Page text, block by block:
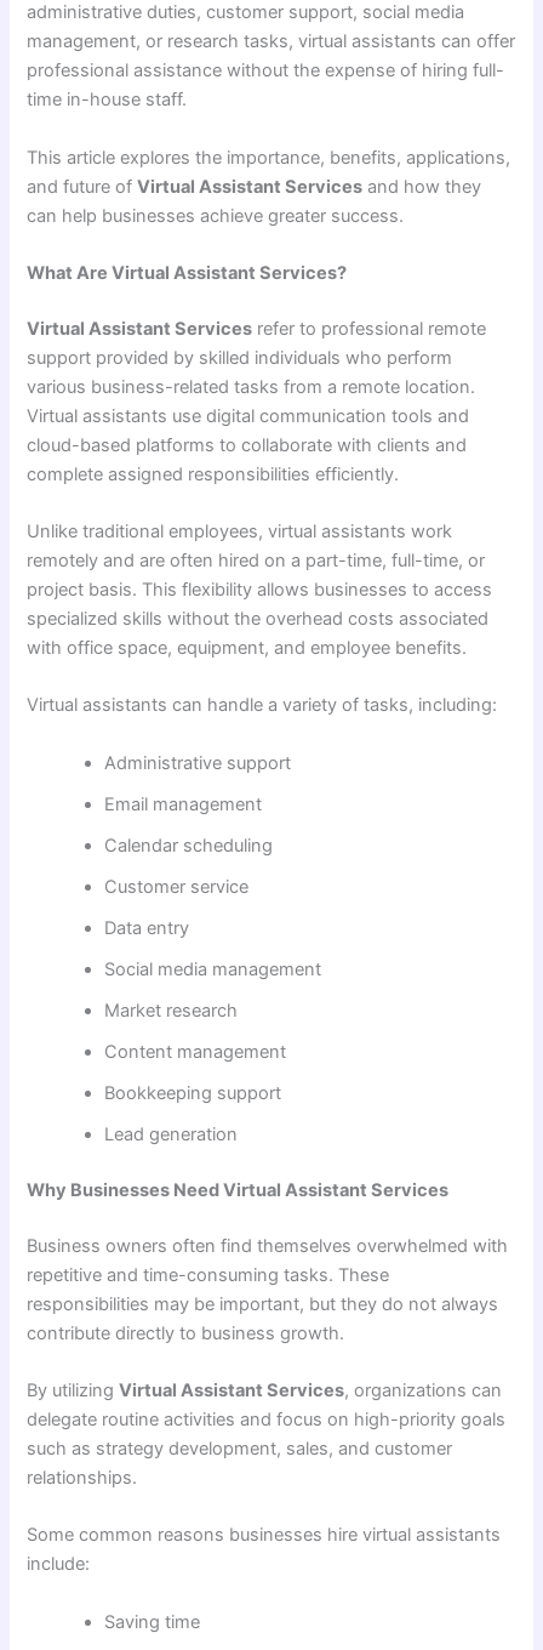
administrative duties, customer support, social media
management, or research tasks, virtual assistants can offer
professional assistance without the expense of hiring full-
time in-house staff.
This article explores the importance, benefits, applications,
and future ofVirtual Assistant Services and how they
can help businesses achieve greater success.
What Are Virtual Assistant Services?
Virtual Assistant Services refer to professional remote
support provided by skilled individuals who perform
various business-related tasks from a remote location.
Virtual assistants use digital communication tools and
cloud-based platforms to collaborate with clients and
complete assigned responsibilities efficiently.
Unlike traditional employees, virtual assistants work
remotely and are often hired on a part-time, full-time, or
project basis. This flexibility allows businesses to access
specialized skills without the overhead costs associated
with office space, equipment, and employee benefits.
Virtual assistants can handle a variety of tasks, including:
Administrative support
Email management
Calendar scheduling
Customer service
Data entry
Social media management
Market research
Content management
Bookkeeping support
Lead generation
Why Businesses Need Virtual Assistant Services
Business owners often find themselves overwhelmed with
repetitive and time-consuming tasks. These
responsibilities may be important, but they do not always
contribute directly to business growth.
By utilizingVirtual Assistant Services, organizations can
delegate routine activities and focus on high-priority goals
such as strategy development, sales, and customer
relationships.
Some common reasons businesses hire virtual assistants
include:
Saving time